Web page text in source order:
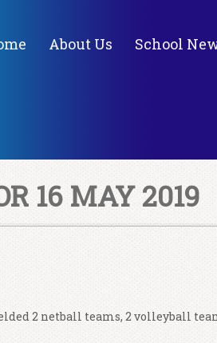
About Us School
16 MAY 2019
2 netball teams, 2 volleyball